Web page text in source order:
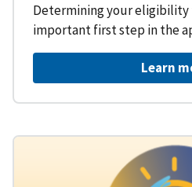
Determining your eligibility
important first step in the
Learn